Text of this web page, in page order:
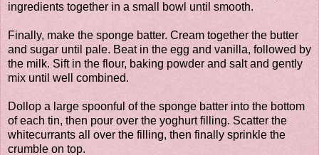
ingredients together in a small bowl until smooth.
Finally, make the sponge batter. Cream together the butter
and sugar until pale. Beat in the egg and vanilla, followed by
the milk. Sift in the flour, baking powder and salt and gently
mix until well combined.
Dollop a large spoonful of the sponge batter into the bottom
of each tin, then pour over the yoghurt filling. Scatter the
whitecurrants all over the filling, then finally sprinkle the
crumble on top.